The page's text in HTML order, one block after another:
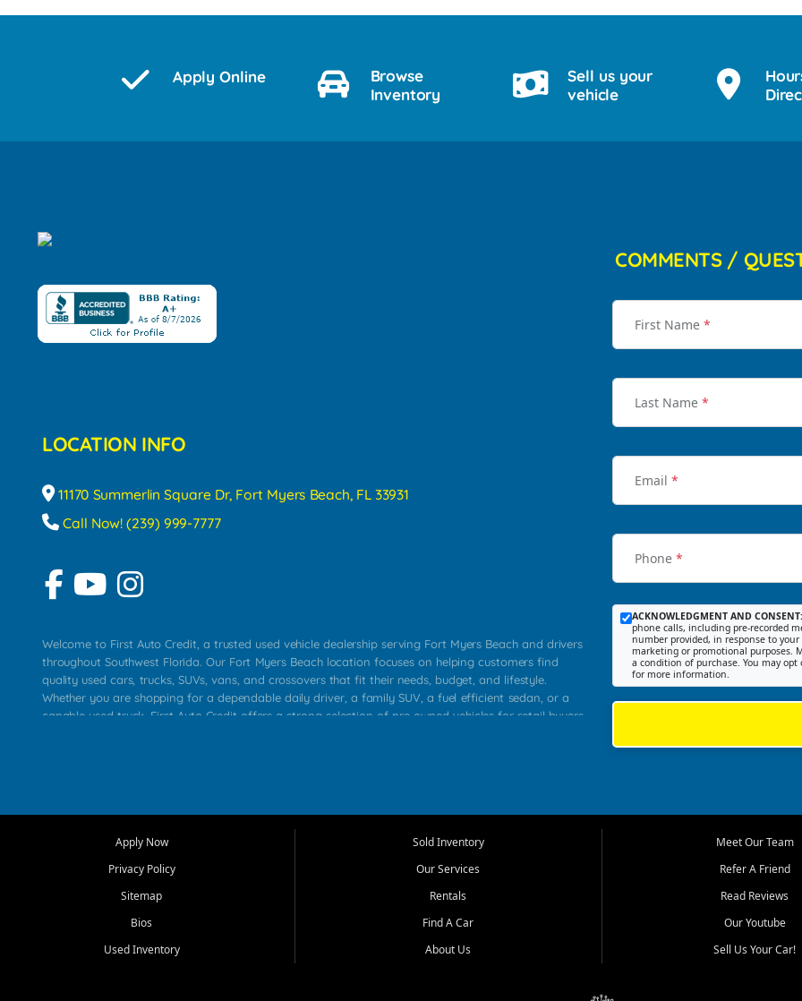
Apply Online
Browse
Inventory
Sell us your
vehicle
LOCATION INFO
11170 Summerlin Square Dr, Fort Myers Beach, FL 33931
Call Now! (239) 999-7777
Welcome to First Auto Credit, a trusted used vehicle dealership serving Fort Myers Beach and drivers
throughout Southwest Florida. Our Fort Myers Beach location focuses on helping customers find
quality used cars, trucks, SUVs, vans, and crossovers that fit their needs, budget, and lifestyle.
Whether you are shopping for a dependable daily driver, a family SUV, a fuel efficient sedan, or a
capable used truck, First Auto Credit offers a strong selection of pre owned vehicles for retail buyers
that make sense for their situation. That is why our team works to provide a balanced selection of
options for a wide range of customers throughout Southwest Florida.
needs in mind, including commuters, families, first time buyers, local workers, students, and shoppers
upgrading from their current vehicle. From compact cars and midsize sedans to roomy SUVs and
work ready pickups, our goal is to help customers compare options, understand features, review
COMMENTS /
First Name *
Last Name *
Email *
Phone *
ACKNOWLEDGMENT AND CONSENT:
phone calls, including pre-recorded
number provided, in response to
marketing or promotional purposes.
a condition of purchase. You may
for more information.
Apply Now
Privacy Policy
Sitemap
Bios
Used Inventory
Sold Inventory
Our Services
Rentals
Find A Car
About Us
Meet Our Team
Refer A Friend
Read Reviews
Our Youtube
Sell Us Your Car!